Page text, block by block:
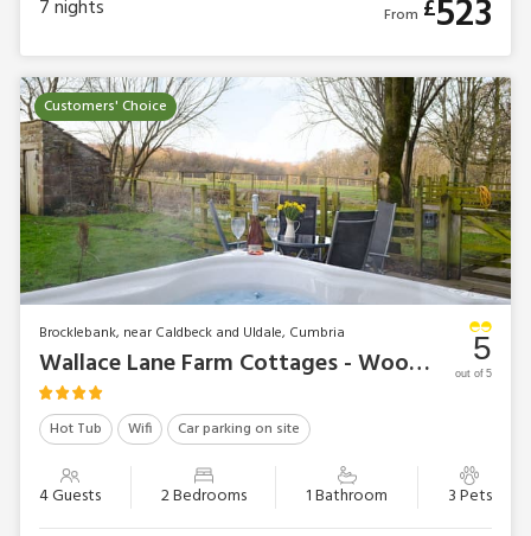
7nights From £523
Customers' Choice
Brocklebank, near Caldbeck and Uldale, Cumbria
Wallace Lane Farm Cottages - Woodpecker Cottage
Hot Tub Wifi Car parking on site
4 Guests 2 Bedrooms 1 Bathroom 3 Pets
5
out of 5